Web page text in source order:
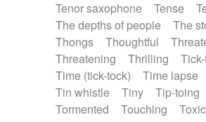
Tenor saxophone
Tense
The depths of people
The
Thongs
Thoughtful
Threatening
Thrilling
Time (tick-tock)
Time lapse
Tin whistle
Tiny Tip-toing
Tormented
Touching Toxic